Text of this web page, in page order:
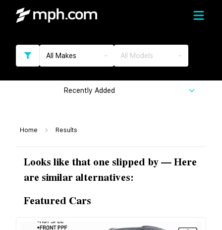
All Makes All Models
Recently Added
Home Results
Looks like that one slipped by — Here
are similar alternatives:
Featured Cars